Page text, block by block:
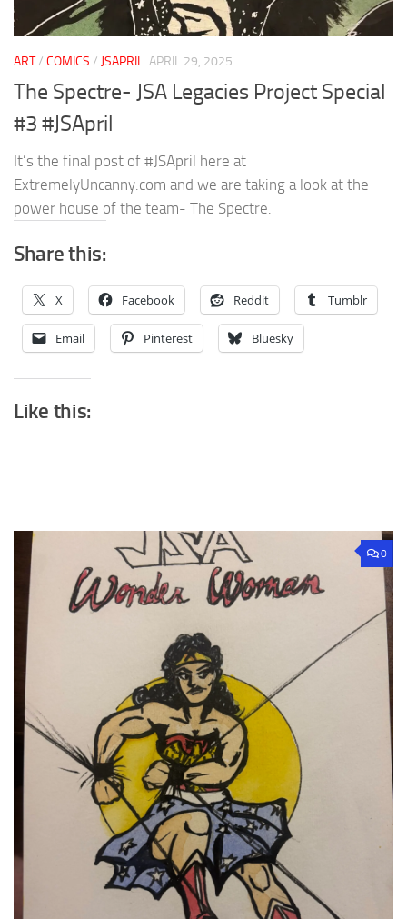
ART/ COMICS / JSAPRIL APRIL 29, 2025
The Spectre- JSA Legacies Project Special
#3 #JSApril
It’s the final post of #JSApril here at
ExtremelyUncanny.com and we are taking a look at the
power house of the team- The Spectre.
Share this:
X Facebook Reddit Tumblr
Email Pinterest Bluesky
Like this:
0